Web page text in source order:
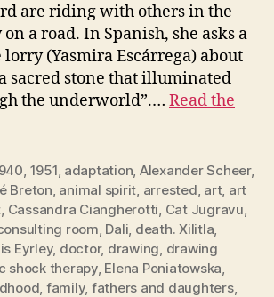
are riding with others in the
a road. In Spanish, she asks a
(Yasmira Escárrega) about
sacred stone that illuminated
the underworld”.… Read the
1951 adaptation Alexander Scheer,
Breton animal spirit arrested art, art
Cassandra Ciangherotti Cat Jugravu
room Dali death. Xilitla
Eyrley, doctor, drawing drawing
shock therapy, Elena Poniatowska
family, fathers and daughters,